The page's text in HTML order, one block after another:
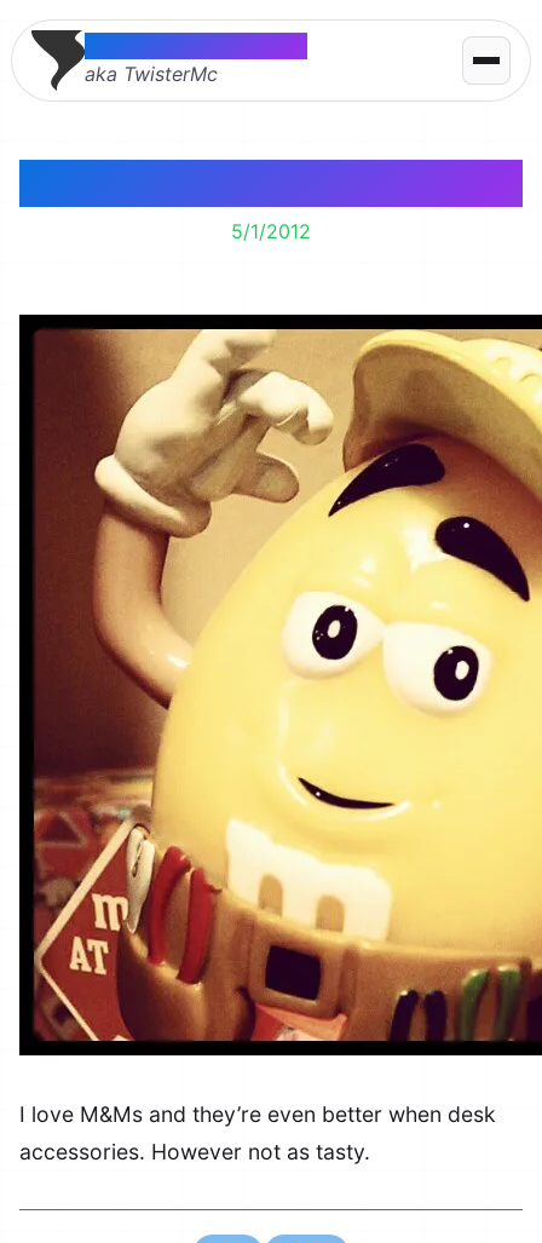
Thomas McMahon
aka TwisterMc
5/1/2012
I love M&Ms and they’re even better when desk
accessories. However not as tasty.